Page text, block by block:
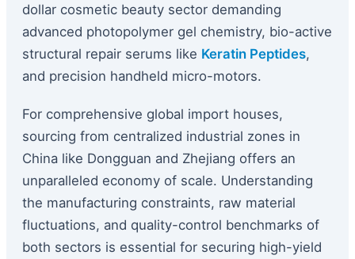
dollar cosmetic beauty sector demanding
advanced photopolymer gel chemistry, bio-active
structural repair serums like Keratin Peptides,
and precision handheld micro-motors.
For comprehensive global import houses,
sourcing from centralized industrial zones in
China like Dongguan and Zhejiang offers an
unparalleled economy of scale. Understanding
the manufacturing constraints, raw material
fluctuations, and quality-control benchmarks of
both sectors is essential for securing high-yield